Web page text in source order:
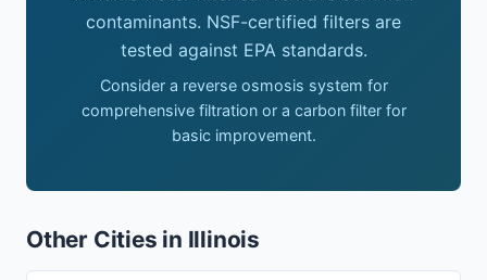
contaminants. NSF-certified filters are
tested against EPA standards.
Consider a reverse osmosis system for
comprehensive filtration or a carbon filter for
basic improvement.
Other Cities in Illinois